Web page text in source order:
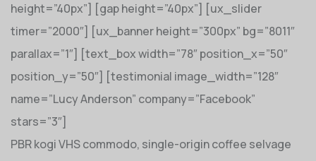
height=”40px”] [gap height=”40px”] [ux_slider
timer=”2000″] [ux_banner height=”300px” bg=”8011″
parallax=”1″] [text_box width=”78″ position_x=”50″
position_y=”50″] [testimonial image_width=”128″
name=”Lucy Anderson” company=”Facebook”
stars=”3″]
PBR kogi VHS commodo, single-origin coffee selvage